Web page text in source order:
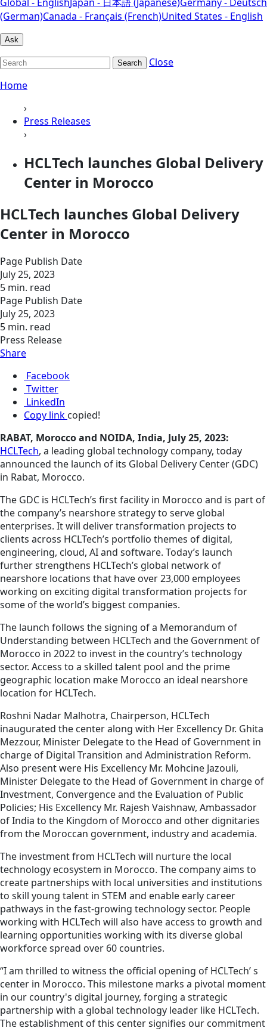
(German)Canada - Français (French)United States - English
Ask
Search
Close
Home
›
Press Releases
›
HCLTech launches Global Delivery
Center in Morocco
HCLTech launches Global Delivery
Center in Morocco
Page Publish Date
July 25, 2023
5 min. read
Page Publish Date
July 25, 2023
5 min. read
Press Release
Share
Facebook
Twitter
LinkedIn
Copy link copied!
RABAT, Morocco and NOIDA, India, July 25, 2023:
HCLTech, a leading global technology company, today
announced the launch of its Global Delivery Center (GDC)
in Rabat, Morocco.
The GDC is HCLTech’s first facility in Morocco and is part of
the company’s nearshore strategy to serve global
enterprises. It will deliver transformation projects to
clients across HCLTech’s portfolio themes of digital,
engineering, cloud, AI and software. Today’s launch
further strengthens HCLTech’s global network of
nearshore locations that have over 23,000 employees
working on exciting digital transformation projects for
some of the world’s biggest companies.
The launch follows the signing of a Memorandum of
Understanding between HCLTech and the Government of
Morocco in 2022 to invest in the country’s technology
sector. Access to a skilled talent pool and the prime
geographic location make Morocco an ideal nearshore
location for HCLTech.
Roshni Nadar Malhotra, Chairperson, HCLTech
inaugurated the center along with Her Excellency Dr. Ghita
Mezzour, Minister Delegate to the Head of Government in
charge of Digital Transition and Administration Reform.
Also present were His Excellency Mr. Mohcine Jazouli,
Minister Delegate to the Head of Government in charge of
Investment, Convergence and the Evaluation of Public
Policies; His Excellency Mr. Rajesh Vaishnaw, Ambassador
of India to the Kingdom of Morocco and other dignitaries
from the Moroccan government, industry and academia.
The investment from HCLTech will nurture the local
technology ecosystem in Morocco. The company aims to
create partnerships with local universities and institutions
to skill young talent in STEM and enable early career
pathways in the fast-growing technology sector. People
working with HCLTech will also have access to growth and
learning opportunities working with its diverse global
workforce spread over 60 countries.
“I am thrilled to witness the official opening of HCLTech’ s
center in Morocco. This milestone marks a pivotal moment
in our country's digital journey, forging a strategic
partnership with a global technology leader like HCLTech.
The establishment of this center signifies our commitment